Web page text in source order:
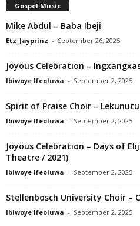
Gospel Music
Mike Abdul – Baba Ibeji
Etz_Jayprinz - September 26, 2025
Joyous Celebration –
Ibiwoye Ifeoluwa - September 2, 2025
Spirit of Praise Choir –
Ibiwoye Ifeoluwa - September 2, 2025
Joyous Celebration – Days of
Theatre / 2021)
Ibiwoye Ifeoluwa - September 2, 2025
Stellenbosch University Choir –
Ibiwoye Ifeoluwa - September 2, 2025